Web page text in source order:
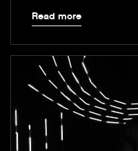
Read more